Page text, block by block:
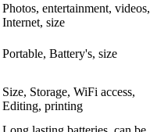
Photos, entertainment, videos,
Internet, size
Portable, Battery's, size
Size, Storage, WiFi access,
Editing, printing